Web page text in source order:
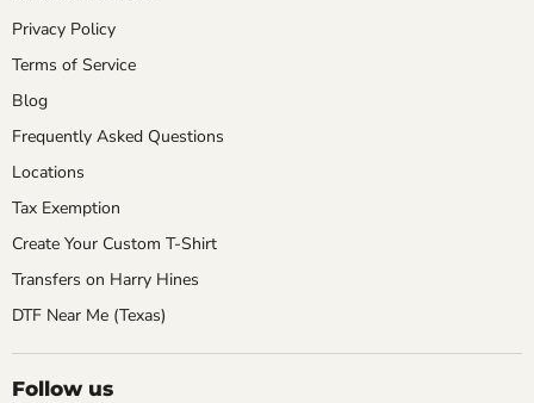
Privacy Policy
Terms of Service
Blog
Frequently Asked Questions
Locations
Tax Exemption
Create Your Custom T-Shirt
Transfers on Harry Hines
DTF Near Me (Texas)
Follow us